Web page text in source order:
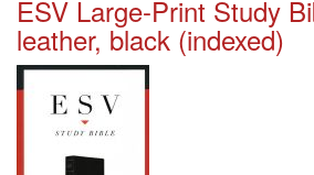
ESV Large-Print Study
leather, black (indexed)